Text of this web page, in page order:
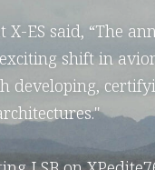
ES said, “The
shift in
developing,